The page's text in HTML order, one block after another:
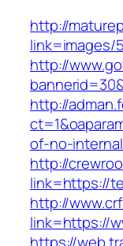
http://
link=images/
http://
http://
of-no-
http://
link=https://
http://
link=https://